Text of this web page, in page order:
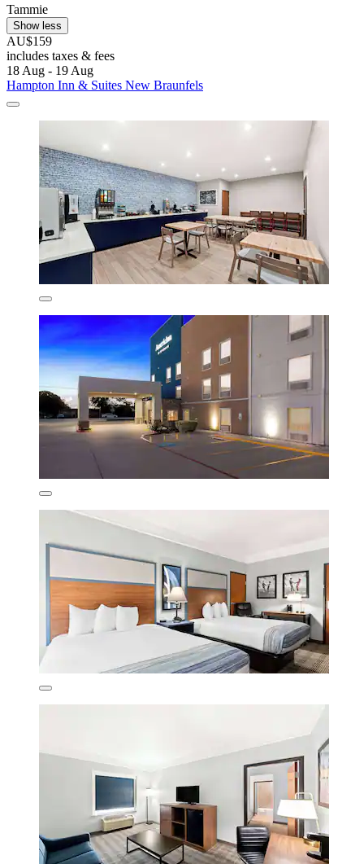
Tammie
Show less
AU$159
includes taxes & fees
18 Aug - 19 Aug
Hampton Inn & Suites New Braunfels